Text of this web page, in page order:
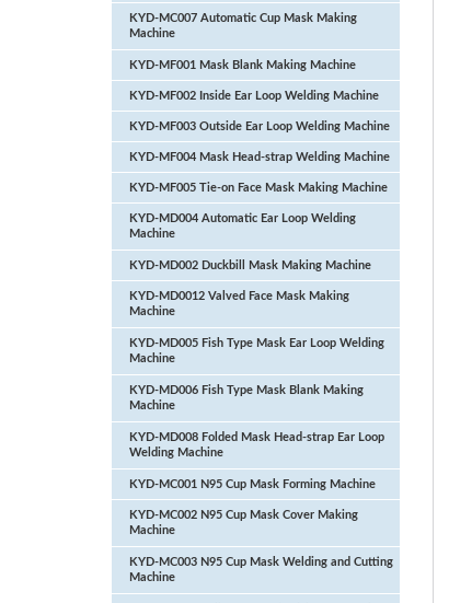
KYD-MC007 Automatic Cup Mask Making
Machine
KYD-MF001 Mask Blank Making Machine
KYD-MF002 Inside Ear Loop Welding Machine
KYD-MF003 Outside Ear Loop Welding Machine
KYD-MF004 Mask Head-strap Welding Machine
KYD-MF005 Tie-on Face Mask Making Machine
KYD-MD004 Automatic Ear Loop Welding
Machine
KYD-MD002 Duckbill Mask Making Machine
KYD-MD0012 Valved Face Mask Making
Machine
KYD-MD005 Fish Type Mask Ear Loop Welding
Machine
KYD-MD006 Fish Type Mask Blank Making
Machine
KYD-MD008 Folded Mask Head-strap Ear Loop
Welding Machine
KYD-MC001 N95 Cup Mask Forming Machine
KYD-MC002 N95 Cup Mask Cover Making
Machine
KYD-MC003 N95 Cup Mask Welding and Cutting
Machine